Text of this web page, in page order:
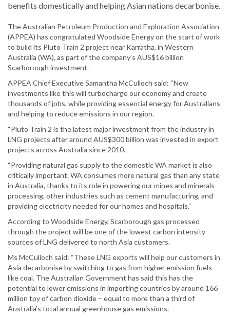
benefits domestically and helping Asian nations decarbonise.
The Australian Petroleum Production and Exploration Association
(APPEA) has congratulated Woodside Energy on the start of work
to build its Pluto Train 2 project near Karratha, in Western
Australia (WA), as part of the company’s AUS$16 billion
Scarborough investment.
APPEA Chief Executive Samantha McCulloch said: “New
investments like this will turbocharge our economy and create
thousands of jobs, while providing essential energy for Australians
and helping to reduce emissions in our region.
“Pluto Train 2 is the latest major investment from the industry in
LNG projects after around AUS$300 billion was invested in export
projects across Australia since 2010.
“Providing natural gas supply to the domestic WA market is also
critically important. WA consumes more natural gas than any state
in Australia, thanks to its role in powering our mines and minerals
processing, other industries such as cement manufacturing, and
providing electricity needed for our homes and hospitals.”
According to Woodside Energy, Scarborough gas processed
through the project will be one of the lowest carbon intensity
sources of LNG delivered to north Asia customers.
Ms McCulloch said: “These LNG exports will help our customers in
Asia decarbonise by switching to gas from higher emission fuels
like coal. The Australian Government has said this has the
potential to lower emissions in importing countries by around 166
million tpy of carbon dioxide – equal to more than a third of
Australia’s total annual greenhouse gas emissions.